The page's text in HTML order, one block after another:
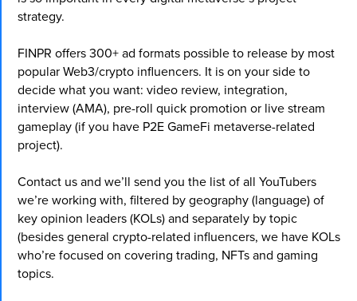
strategy.
FINPR offers 300+ ad formats possible to release by most
popular Web3/crypto influencers. It is on your side to
decide what you want: video review, integration,
interview (AMA), pre-roll quick promotion or live stream
gameplay (if you have P2E GameFi metaverse-related
project).
Contact us and we’ll send you the list of all YouTubers
we’re working with, filtered by geography (language) of
key opinion leaders (KOLs) and separately by topic
(besides general crypto-related influencers, we have KOLs
who’re focused on covering trading, NFTs and gaming
topics.